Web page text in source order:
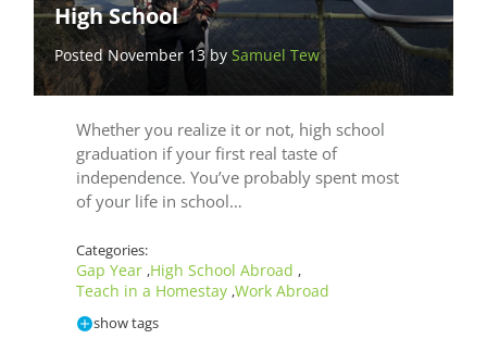
High School
Posted November 13 bySamuel Tew
Whether you realize it or not, high school
graduation if your first real taste of
independence. You’ve probably spent most
of your life in school…
Categories:
Gap Year ,High School Abroad ,
Teach in a Homestay ,Work Abroad
show tags